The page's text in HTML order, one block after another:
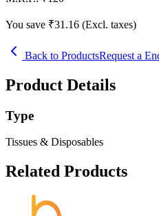
You save ₹31.16 (Excl. taxes)
Back to ProductsRequest a
Product Details
Type
Tissues & Disposables
Related Products